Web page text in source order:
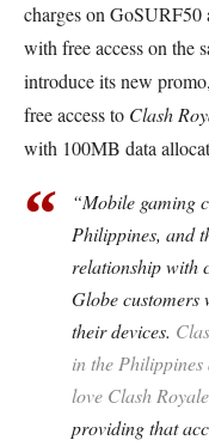
charges on GoSURF50
with free access on the
introduce its new
free access to Clash
with 100MB data
“Mobile gaming
Philippines, and
relationship with
Globe customers
their devices.
in the
love Clash
providing that